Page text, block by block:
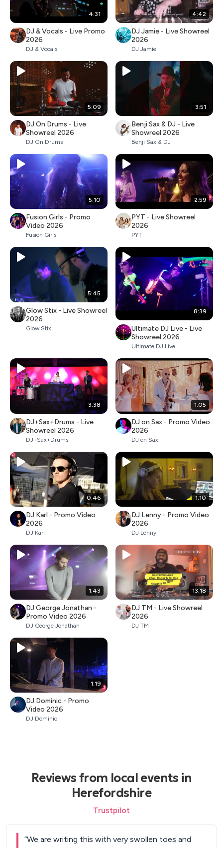
4:31
DJ & Vocals - Live Promo
2026
DJ & Vocals
4:42
DJ Jamie - Live Showreel
2026
DJ Jamie
5:09
DJ On Drums - Live
Showreel 2026
DJ On Drums
3:51
Benji Sax & DJ - Live
Showreel 2026
Benji Sax & DJ
5:10
Fusion Girls - Promo
Video 2026
Fusion Girls
2:59
PYT - Live Showreel
2026
PYT
5:45
Glow Stix - Live Showreel
2026
Glow Stix
8:39
Ultimate DJ Live - Live
Showreel 2026
Ultimate DJ Live
3:38
DJ+Sax+Drums - Live
Showreel 2026
DJ+Sax+Drums
1:05
DJ on Sax - Promo Video
2026
DJ on Sax
0:46
DJ Karl - Promo Video
2026
DJ Karl
1:10
DJ Lenny - Promo Video
2026
DJ Lenny
1:43
DJ George Jonathan -
Promo Video 2026
DJ George Jonathan
13:18
DJ TM - Live Showreel
2026
DJ TM
1:19
DJ Dominic - Promo
Video 2026
DJ Dominic
Reviews from local events in
Herefordshire
Trustpilot
“We are writing this with very swollen toes and